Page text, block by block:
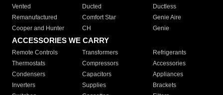
Vented
Ducted
Ductless
Remanufactured
Comfort Star
Genie Aire
Cooper and Hunter
CH Genie
ACCESSORIES WE CARRY
Remote Controls Transformers
Refrigerants
Thermostats
Compressors
Accessories
Condensers
Capacitors
Appliances
Inverters
Supplies
Brackets